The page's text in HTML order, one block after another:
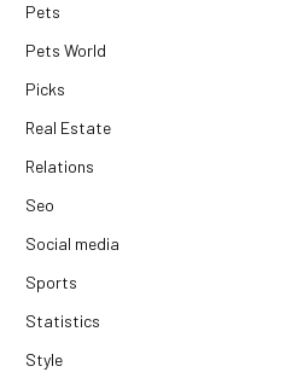
Pets
Pets World
Picks
Real Estate
Relations
Seo
Social media
Sports
Statistics
Style